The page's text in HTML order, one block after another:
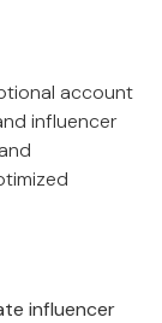
account
influencer
influencer